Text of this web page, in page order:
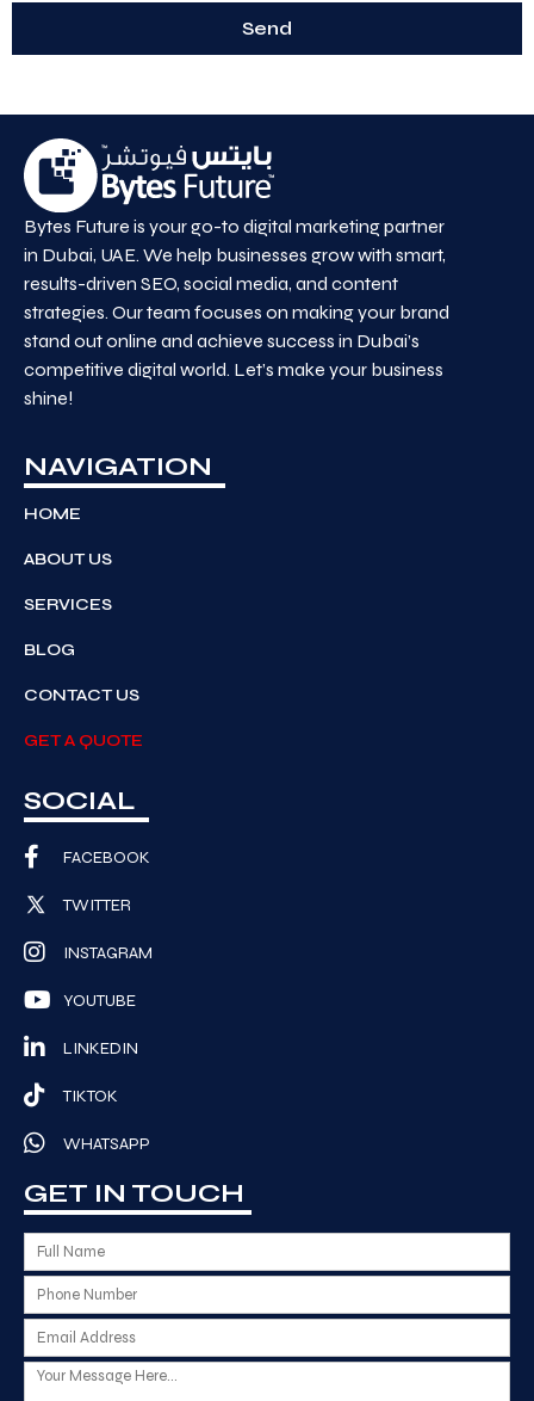
Send
Bytes Future is your go-to digital marketing partner
in Dubai, UAE. We help businesses grow with smart,
results-driven SEO, social media, and content
strategies. Our team focuses on making your brand
stand out online and achieve success in Dubai’s
competitive digital world. Let’s make your business
shine!
NAVIGATION
HOME
ABOUT US
SERVICES
BLOG
CONTACT US
GET A QUOTE
SOCIAL
FACEBOOK
TWITTER
INSTAGRAM
YOUTUBE
LINKEDIN
TIKTOK
WHATSAPP
GET IN TOUCH